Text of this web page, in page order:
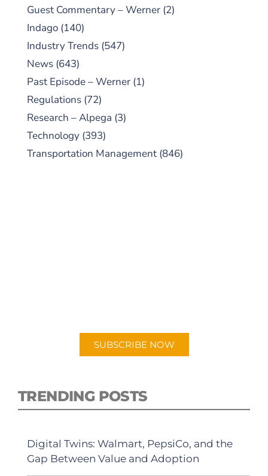
Guest Commentary – Werner (2)
Indago (140)
Industry Trends (547)
News (643)
Past Episode – Werner (1)
Regulations (72)
Research – Alpega (3)
Technology (393)
Transportation Management (846)
SUBSCRIBE NOW
TRENDING POSTS
Digital Twins: Walmart, PepsiCo, and the
Gap Between Value and Adoption